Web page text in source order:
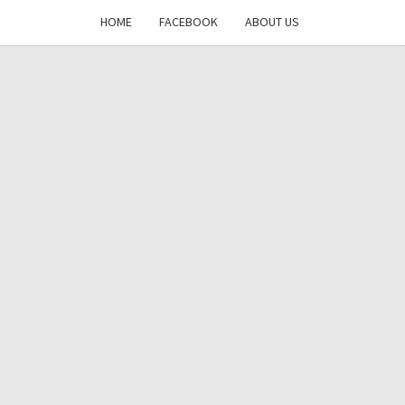
HOME FACEBOOK ABOUT US